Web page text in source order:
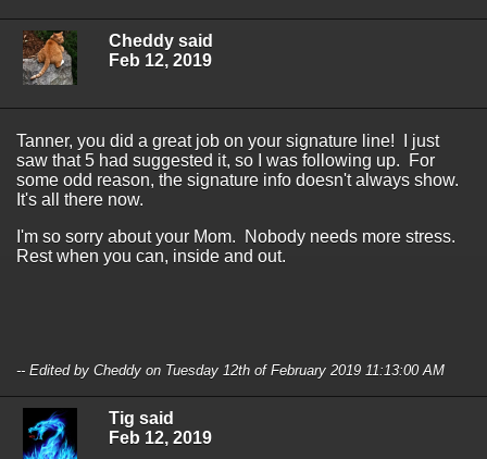
Cheddy said
Feb 12, 2019
Tanner, you did a great job on your signature line! I just
saw that 5 had suggested it, so I was following up. For
some odd reason, the signature info doesn't always show.
It's all there now.
I'm so sorry about your Mom. Nobody needs more stress.
Rest when you can, inside and out.
-- Edited by Cheddy on Tuesday 12th of February 2019 11:13:00 AM
Tig said
Feb 12, 2019